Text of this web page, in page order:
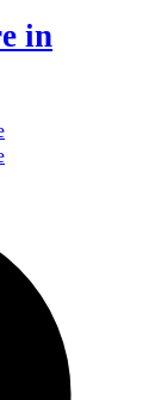
in